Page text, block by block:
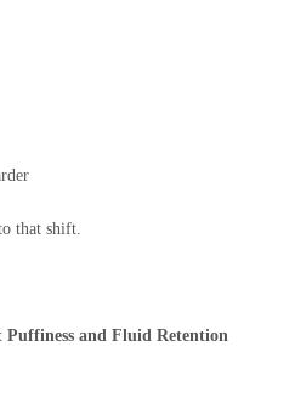
that shift.
Puffiness and Fluid Retention